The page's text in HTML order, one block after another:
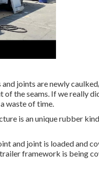
joints are newly
of the seams. If we really
waste of time.
is an unique rubber
and joint is loaded and
framework is being